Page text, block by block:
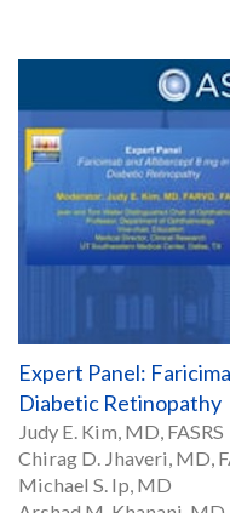
Expert Panel:
Diabetic Retinopathy
Judy E. Kim, MD, FASRS
Chirag D. Jhaveri, MD,
Michael S. Ip, MD